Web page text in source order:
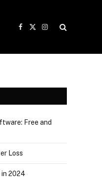
Facebook
X
Instagram
Free and
Loss
in 2024